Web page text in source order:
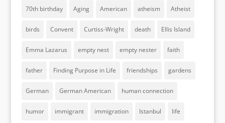
70th birthday Aging American atheism Atheist
birds Convent Curtiss-Wright death Ellis Island
Emma Lazarus empty nest empty nester faith
father Finding Purpose in Life friendships gardens
German German American human connection
humor immigrant immigration Istanbul life